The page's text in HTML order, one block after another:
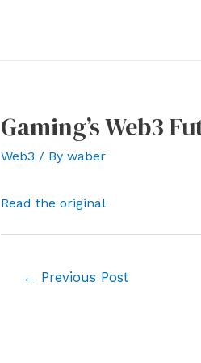
Gaming’s Web3
Web3 / By waber
Read the original
← Previous Post